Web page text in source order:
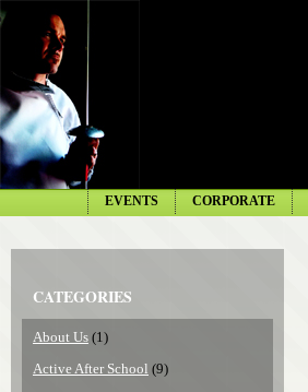
CORPORATE
EVENTS
CATEGORIES
About Us (1)
Active After School (9)